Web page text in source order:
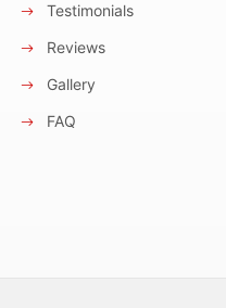
Testimonials
Reviews
Gallery
FAQ